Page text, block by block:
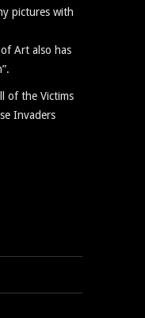
pictures with
Art also has
of the Victims
Invaders